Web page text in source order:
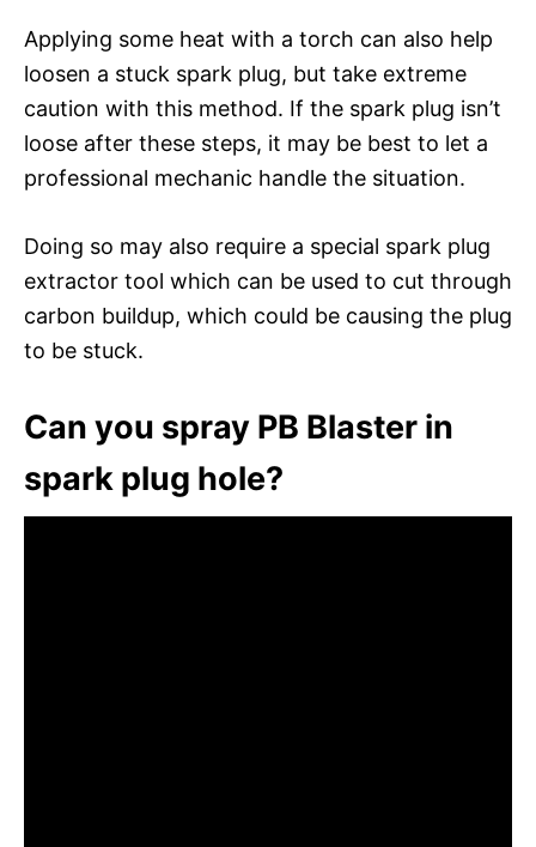
Applying some heat with a torch can also help
loosen a stuck spark plug, but take extreme
caution with this method. If the spark plug isn’t
loose after these steps, it may be best to let a
professional mechanic handle the situation.
Doing so may also require a special spark plug
extractor tool which can be used to cut through
carbon buildup, which could be causing the plug
to be stuck.
Can you spray PB Blaster in
spark plug hole?